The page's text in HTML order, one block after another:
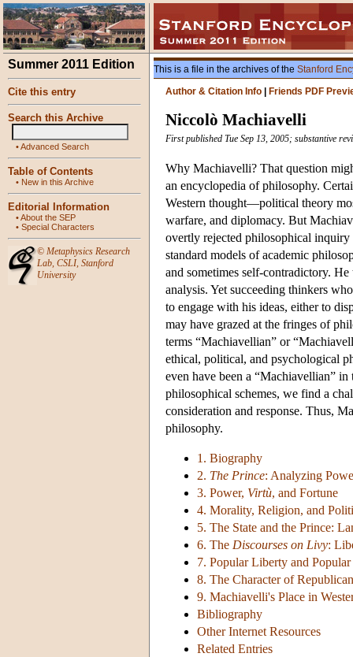
Summer 2011 Edition
Cite this entry
Search this Archive
•Advanced Search
Table of Contents
• New in this Archive
Editorial Information
•About the SEP
• Special Characters
© Metaphysics Research
Lab, CSLI, Stanford
University
This is a file in the archives of the Stanford
Author & Citation Info
Friends PDF
Niccolò Machiavelli
First published Tue Sep 13, 2005; substantive
Why Machiavelli? That question
an encyclopedia of philosophy.
Western thought—political theory
warfare, and diplomacy. But
overtly rejected philosophical
standard models of academic
and sometimes self-contradictory.
analysis. Yet succeeding thinkers
to engage with his ideas, either to
may have grazed at the fringes of
terms “Machiavellian” or
ethical, political, and psychological
even have been a “Machiavellian”
philosophical schemes, we find a
consideration and response. Thus,
philosophy.
1. Biography
2. The Prince: Analyzing
3. Power, Virtù, and Fortune
4. Morality, Religion, and
5. The State and the Prince:
6. The Discourses on Livy:
7. Popular Liberty and Popular
8. The Character of
9. Machiavelli's Place in
Bibliography
Other Internet Resources
Related Entries